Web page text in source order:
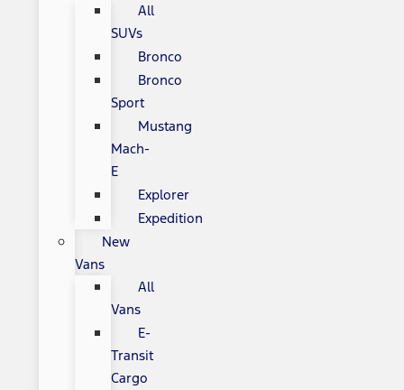
All
SUVs
Bronco
Bronco
Sport
Mustang
Mach-
E
Explorer
Expedition
New
Vans
All
Vans
E-
Transit
Cargo